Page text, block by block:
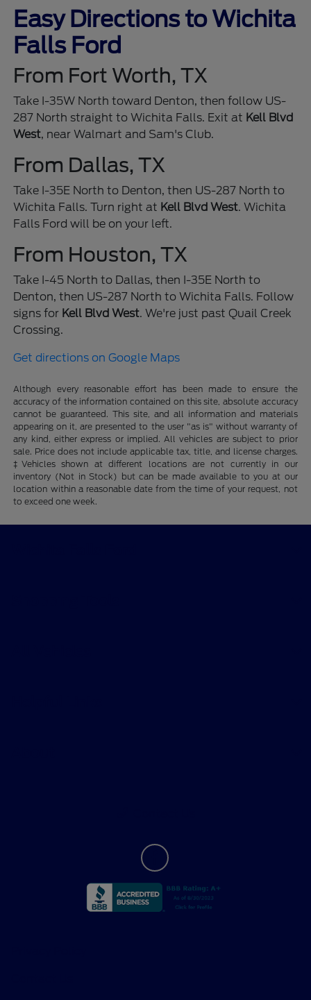
Easy Directions to Wichita
Falls Ford
From Fort Worth, TX
Take I-35W North toward Denton, then follow US-
287 North straight to Wichita Falls. Exit at Kell Blvd
West, near Walmart and Sam's Club.
From Dallas, TX
Take I-35E North to Denton, then US-287 North to
Wichita Falls. Turn right at Kell Blvd West. Wichita
Falls Ford will be on your left.
From Houston, TX
Take I-45 North to Dallas, then I-35E North to
Denton, then US-287 North to Wichita Falls. Follow
signs for Kell Blvd West. We're just past Quail Creek
Crossing.
Get directions on Google Maps
Although every reasonable effort has been made to ensure the
accuracy of the information contained on this site, absolute accuracy
cannot be guaranteed. This site, and all information and materials
appearing on it, are presented to the user "as is" without warranty of
any kind, either express or implied. All vehicles are subject to prior
sale. Price does not include applicable tax, title, and license charges.
‡Vehicles shown at different locations are not currently in our
inventory (Not in Stock) but can be made available to you at our
location within a reasonable date from the time of your request, not
to exceed one week.